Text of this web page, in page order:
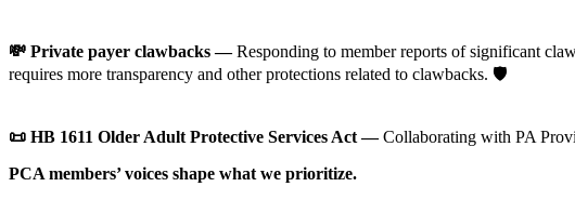
💸 Private payer clawbacks —Responding to member reports of significant
requires more transparency and other protections related to clawbacks. 🛡️
📜 HB 1611 Older Adult Protective Services Act —Collaborating with PA
PCA members’ voices shape what we prioritize.